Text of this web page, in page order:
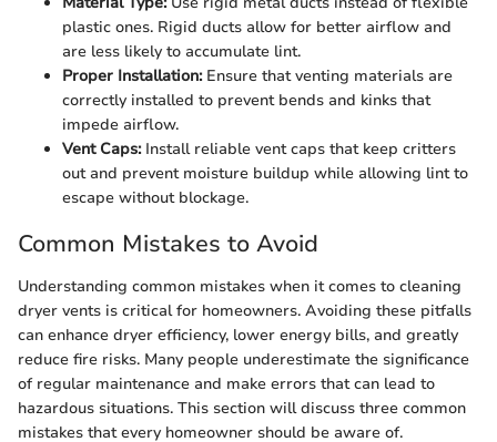
plastic ones. Rigid ducts allow for better airflow and
are less likely to accumulate lint.
Proper Installation:Ensure that venting materials are
correctly installed to prevent bends and kinks that
impede airflow.
Vent Caps:Install reliable vent caps that keep critters
out and prevent moisture buildup while allowing lint to
escape without blockage.
Common Mistakes to Avoid
Understanding common mistakes when it comes to cleaning
dryer vents is critical for homeowners. Avoiding these pitfalls
can enhance dryer efficiency, lower energy bills, and greatly
reduce fire risks. Many people underestimate the significance
of regular maintenance and make errors that can lead to
hazardous situations. This section will discuss three common
mistakes that every homeowner should be aware of.